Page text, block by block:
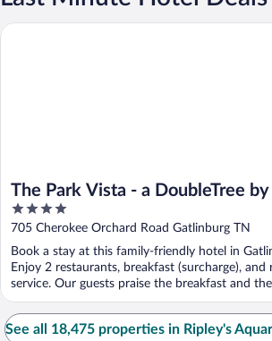
The Park Vista - a DoubleTree
Hotel - Gatlinburg
4
out
of
5
705 Cherokee Orchard Road Gatlinburg TN
Book a stay at this family-friendly hotel in
Enjoy 2 restaurants, breakfast (surcharge), and
service. Our guests praise the breakfast and
The Park Vista - a DoubleTree by Hilton
See all 18,475 properties in Ripley's